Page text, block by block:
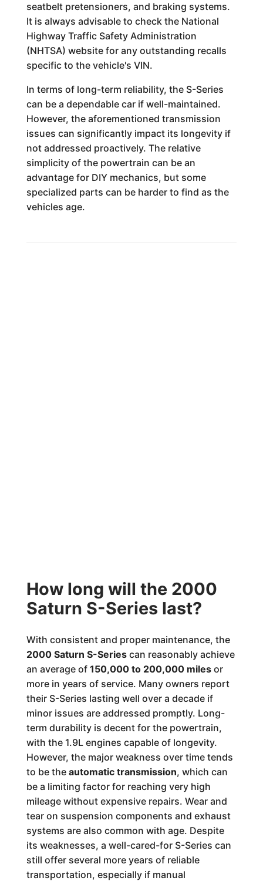
seatbelt pretensioners, and braking systems.
It is always advisable to check the National
Highway Traffic Safety Administration
(NHTSA) website for any outstanding recalls
specific to the vehicle's VIN.
In terms of long-term reliability, the S-Series
can be a dependable car if well-maintained.
However, the aforementioned transmission
issues can significantly impact its longevity if
not addressed proactively. The relative
simplicity of the powertrain can be an
advantage for DIY mechanics, but some
specialized parts can be harder to find as the
vehicles age.
How long will the 2000
Saturn S-Series last?
With consistent and proper maintenance, the
2000 Saturn S-Seriescan reasonably achieve
an average of 150,000 to 200,000 milesor
more in years of service. Many owners report
their S-Series lasting well over a decade if
minor issues are addressed promptly. Long-
term durability is decent for the powertrain,
with the 1.9L engines capable of longevity.
However, the major weakness over time tends
to be the automatic transmission, which can
be a limiting factor for reaching very high
mileage without expensive repairs. Wear and
tear on suspension components and exhaust
systems are also common with age. Despite
its weaknesses, a well-cared-for S-Series can
still offer several more years of reliable
transportation, especially if manual